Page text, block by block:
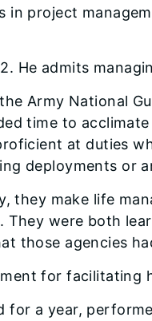
in project
He admits
Army National
time to
at duties
deployments or
they make life
They were both
those agencies
for facilitat­ing
for a year,